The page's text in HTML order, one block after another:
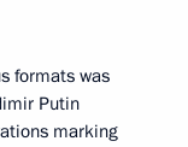
formats was
Putin
marking